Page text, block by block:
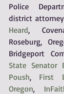
Police
district
Heard,
Roseburg,
Bridgeport
State Senator
Poush, First
Oregon,